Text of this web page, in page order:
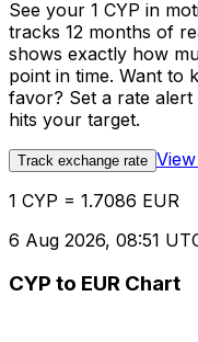
See your 1 CYP in
tracks 12 months of
shows exactly how
point in time. Want to
favor? Set a rate
hits your target.
Track exchange rate
1 CYP = 1.7086 EUR
6 Aug 2026, 08:51
CYP to EUR Chart